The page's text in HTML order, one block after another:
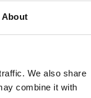
About
We also share
combine it with